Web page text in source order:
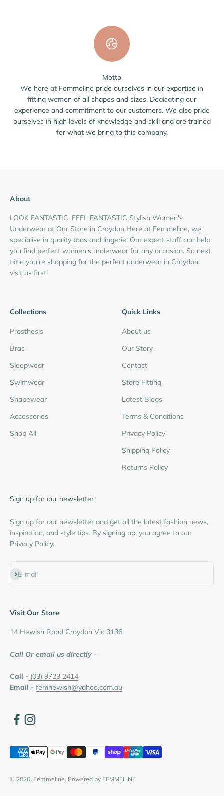
Motto
We here at Femmeline pride ourselves in our expertise in
fitting women of all shapes and sizes. Dedicating our
experience and commitment to our customers. We also pride
ourselves in high levels of knowledge and skill and are trained
for what we bring to this company.
About
LOOK FANTASTIC, FEEL FANTASTIC Stylish Women's
Underwear at Our Store in Croydon Here at Femmeline, we
specialise in quality bras and lingerie. Our expert staff can help
you find perfect women's underwear for any occasion. So next
time you're shopping for the perfect underwear in Croydon,
visit us first!
Collections
Prosthesis
Bras
Sleepwear
Swimwear
Shapewear
Accessories
Shop All
Quick Links
About us
Our Story
Contact
Store Fitting
Latest Blogs
Terms & Conditions
Privacy Policy
Shipping Policy
Returns Policy
Sign up for our newsletter
Sign up for our newsletter and get all the latest fashion news,
inspiration, and style tips. By signing up, you agree to our
Privacy Policy.
E-mail
Subscribe
Visit Our Store
14 Hewish Road Croydon Vic 3136
Call Or email us directly -
Call - (03) 9723 2414
Email - femhewish@yahoo.com.au
© 2026, Femmeline. Powered by FEMMELINE